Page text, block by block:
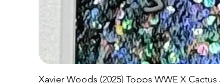
Xavier Woods (2025) Topps WWE X